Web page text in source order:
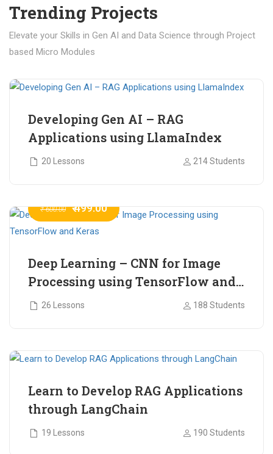
Trending Projects
Elevate your Skills in Gen AI and Data Science through Project
based Micro Modules
Developing Gen AI – RAG
Applications using LlamaIndex
20 Lessons 214 Students
₹ 600.00 ₹ 499.00
Deep Learning – CNN for Image
Processing using TensorFlow and
Keras
26 Lessons 188 Students
Learn to Develop RAG Applications
through LangChain
19 Lessons 190 Students